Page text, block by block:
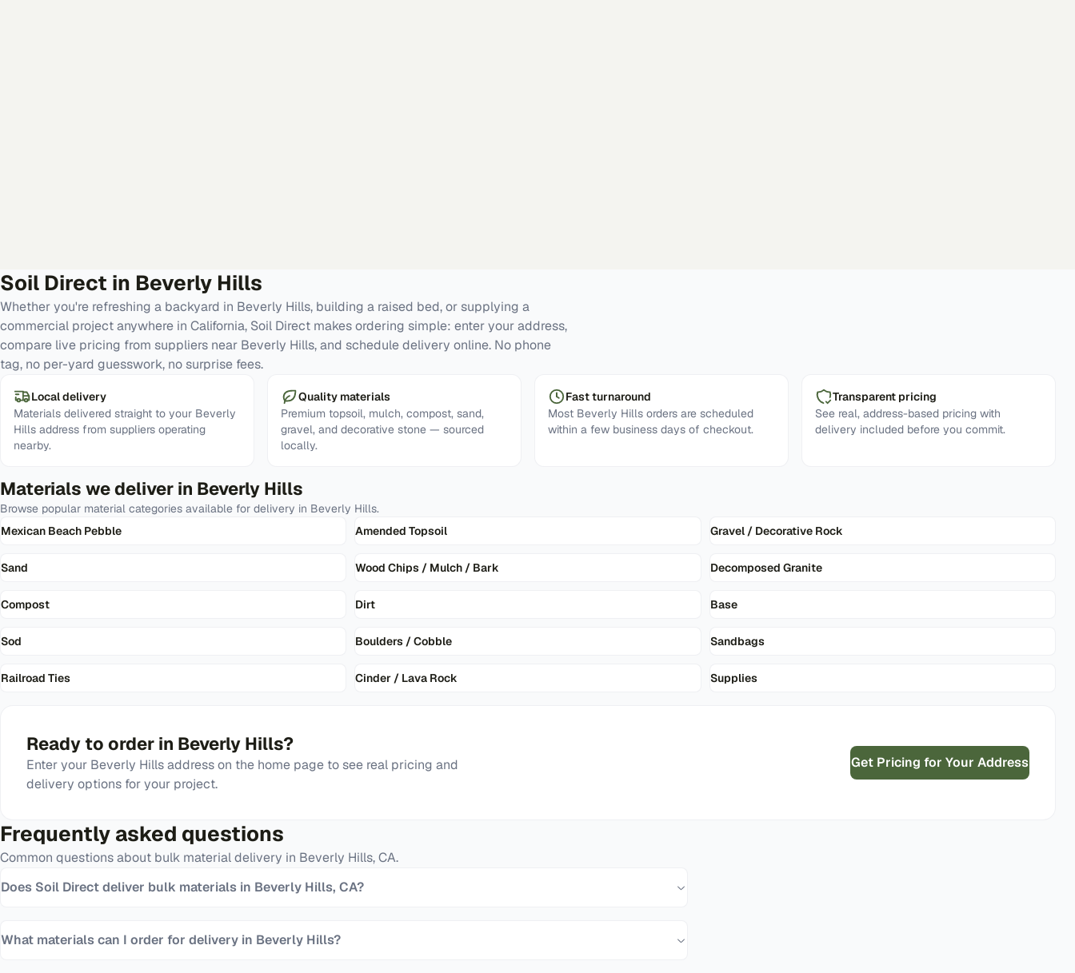
Soil Direct in Beverly Hills
Whether you're refreshing a backyard in Beverly Hills, building a raised bed, or supplying a
commercial project anywhere in California, Soil Direct makes ordering simple: enter your address,
compare live pricing from suppliers near Beverly Hills, and schedule delivery online. No phone
tag, no per-yard guesswork, no surprise fees.
Local delivery
Materials delivered straight to your Beverly
Hills address from suppliers operating
nearby.
Quality materials
Premium topsoil, mulch, compost, sand,
gravel, and decorative stone — sourced
locally.
Fast turnaround
Most Beverly Hills orders are scheduled
within a few business days of checkout.
Transparent pricing
See real, address-based pricing with
delivery included before you commit.
Materials we deliver in Beverly Hills
Browse popular material categories available for delivery in Beverly Hills.
Mexican Beach Pebble
Amended Topsoil Gravel / Decorative Rock
Sand Wood Chips / Mulch / Bark Decomposed Granite
Compost Dirt Base
Sod Boulders / Cobble Sandbags
Railroad Ties Cinder / Lava Rock Supplies
Ready to order in Beverly Hills?
Enter your Beverly Hillsaddress on the home page to see real pricing and
delivery options for your project.
Get Pricing for Your Address
Frequently asked questions
Common questions about bulk material delivery in Beverly Hills,CA.
Does Soil Direct deliver bulk materials in Beverly Hills, CA?
What materials can I order for delivery in Beverly Hills?